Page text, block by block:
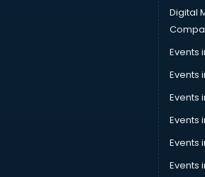
Car Cleaning services in malappuram
Car Decorators services in
Car Denting Painting services in
Car driver on Rent services in
Car Insurance Agents services in
Car Pool services in malappuram
Car Rental services in malappuram
Car Repair services in malappuram
Car Scanning services in malappuram
Car Service Center services in
Digital
Events
Events
Events
Events
Events
Events